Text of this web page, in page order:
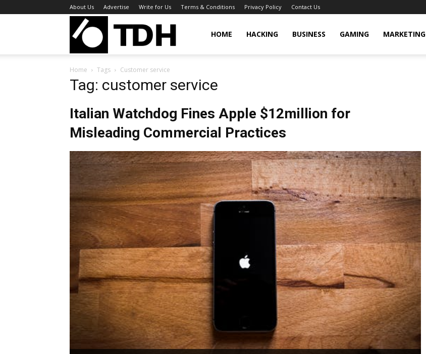
About Us Advertise Write for Us Terms & Conditions Privacy Policy Contact Us
TheDigitalHacker
HOME HACKING BUSINESS GAMING MARKETING
Home Tags Customer service
Tag: customer service
Italian Watchdog Fines Apple $12million for
Misleading Commercial Practices